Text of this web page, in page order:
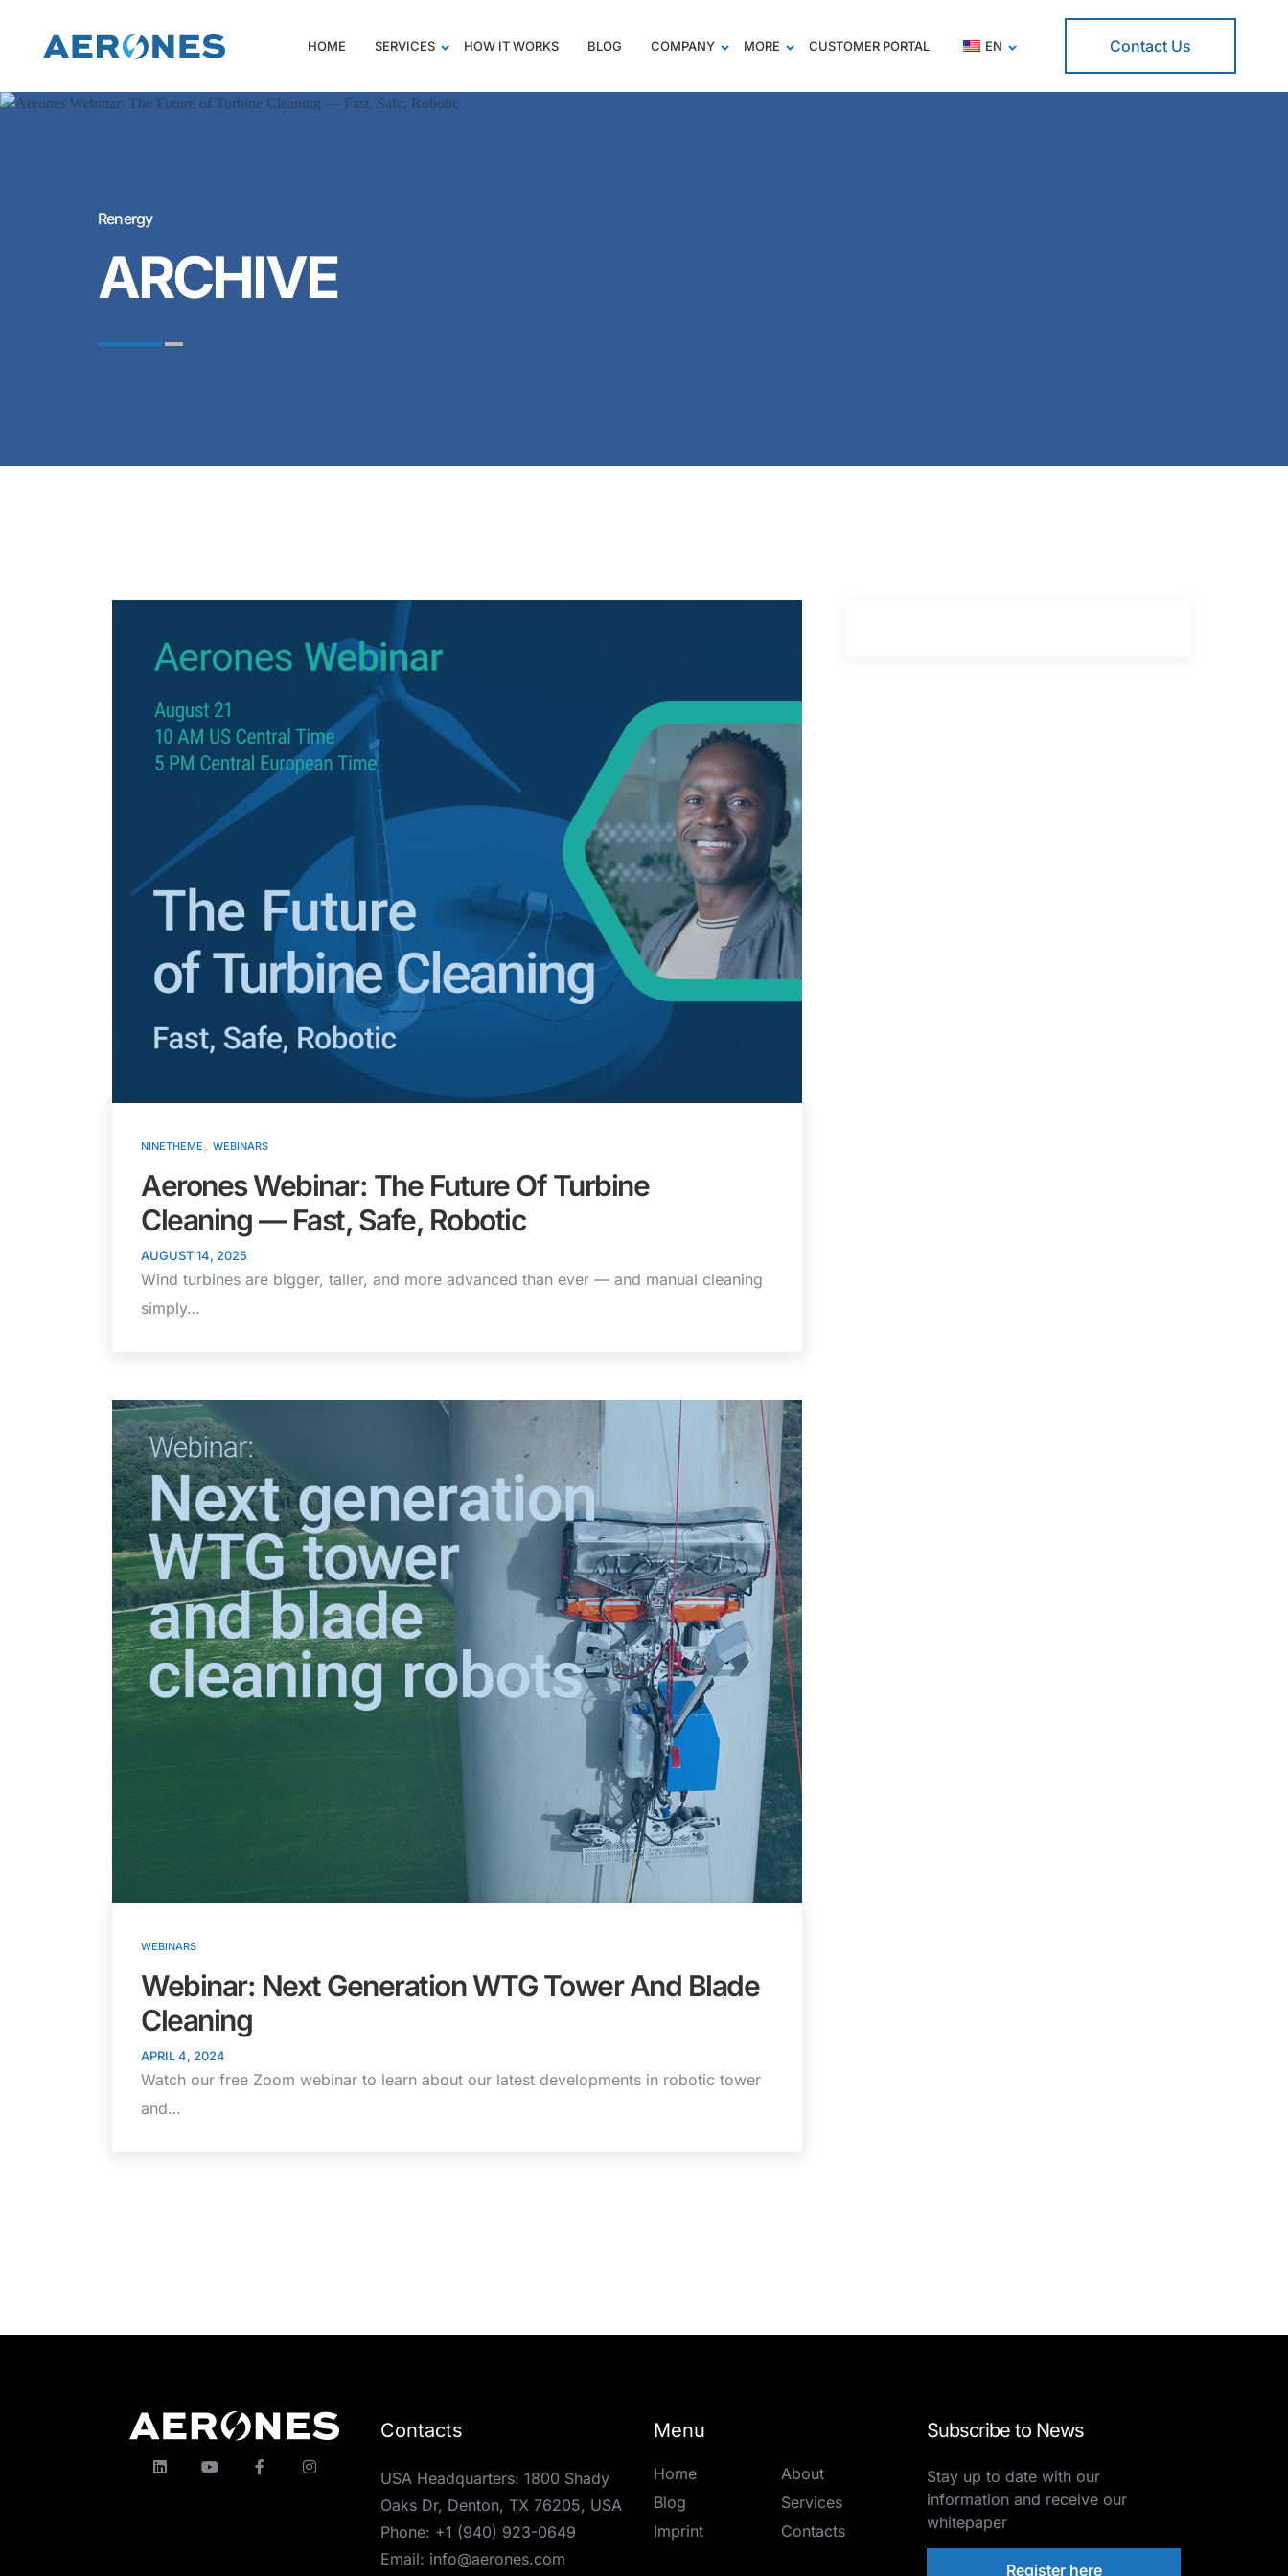
HOME SERVICES HOW IT WORKS BLOG COMPANY MORE CUSTOMER PORTAL EN Contact Us
Renergy
ARCHIVE
NINETHEME , WEBINARS
Aerones Webinar: The Future Of Turbine
Cleaning — Fast, Safe, Robotic
AUGUST 14, 2025
Wind turbines are bigger, taller, and more advanced than ever — and manual cleaning
simply…
WEBINARS
Webinar: Next Generation WTG Tower And Blade
Cleaning
APRIL 4, 2024
Watch our free Zoom webinar to learn about our latest developments in robotic tower
and…
Contacts
USA Headquarters: 1800 Shady
Oaks Dr, Denton, TX 76205, USA
Phone: +1 (940) 923-0649
Email: info@aerones.com
Menu
Home
About
Blog
Services
Imprint
Contacts
Subscribe to News
Stay up to date with our
information and receive our
whitepaper
Register here